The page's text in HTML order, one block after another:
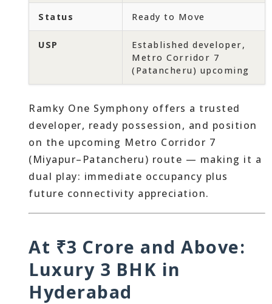
Status Ready to Move
USP
Established developer,
Metro Corridor 7
(Patancheru) upcoming
Ramky One Symphony offers a trusted
developer, ready possession, and position
on the upcoming Metro Corridor 7
(Miyapur–Patancheru) route — making it a
dual play: immediate occupancy plus
future connectivity appreciation.
At ₹3 Crore and Above:
Luxury 3 BHK in
Hyderabad